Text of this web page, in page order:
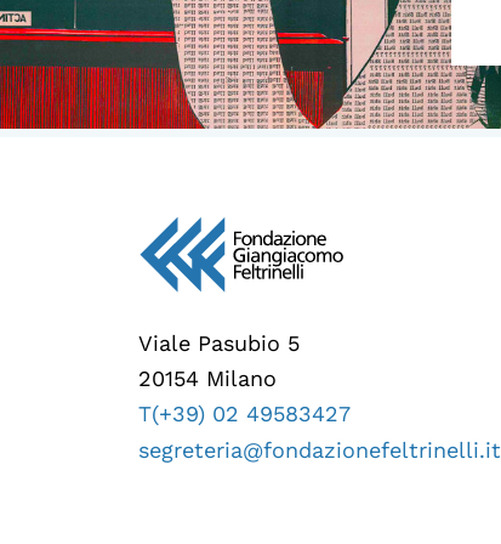
Viale Pasubio 5
20154 Milano
T(+39) 02 49583427
segreteria@fondazionefeltrinelli.it